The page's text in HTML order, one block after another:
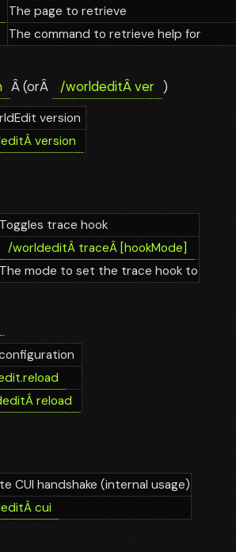
The page to retrieve
The command to retrieve help for
Â (orÂ /worldeditÂver )
version
Â version
Toggles trace hook
/worldeditÂ traceÂ [hookMode]
The mode to set the trace hook to
Â reload
CUI handshake (internal usage)
Â cui